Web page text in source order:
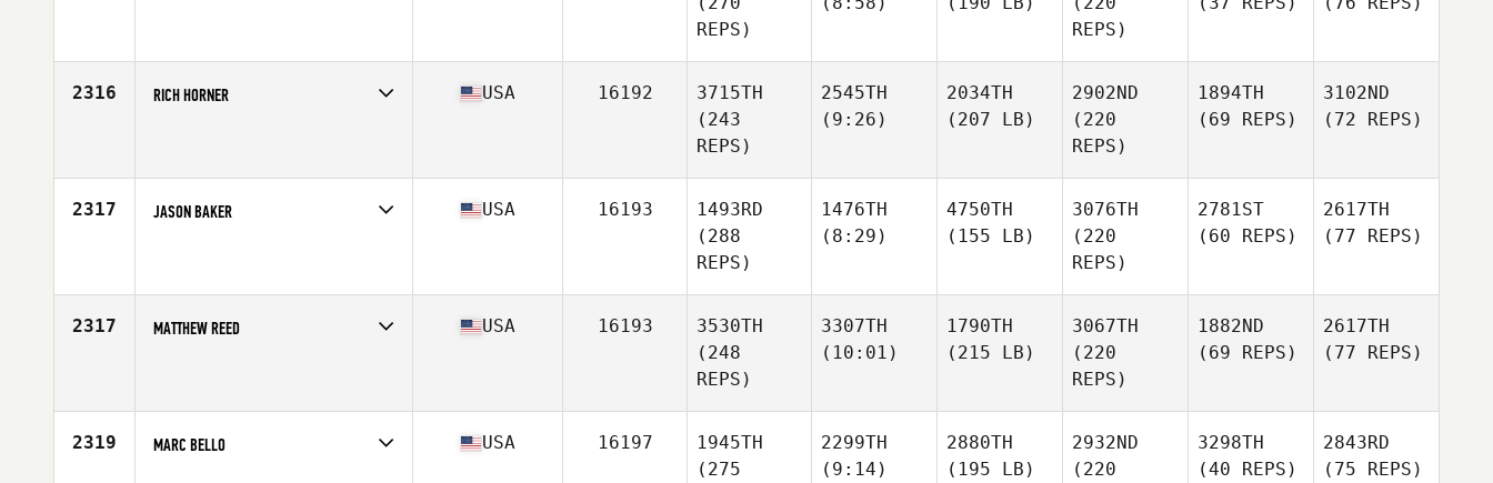
REPS)
REPS)
2316 RICH HORNER USA 16192
3715TH
(243
REPS)
2545TH
(9:26)
2034TH
(207 LB)
2902ND
(220
REPS)
1894TH
(69 REPS)
3102ND
(72 REPS)
2317 JASON BAKER USA 16193
1493RD
(288
REPS)
1476TH
(8:29)
4750TH
(155 LB)
3076TH
(220
REPS)
2781ST
(60 REPS)
2617TH
(77 REPS)
2317 MATTHEW REED USA 16193
3530TH
(248
REPS)
3307TH
(10:01)
1790TH
(215 LB)
3067TH
(220
REPS)
1882ND
(69 REPS)
2617TH
(77 REPS)
2319 MARC BELLO USA 16197
1945TH
(275
2299TH
(9:14)
2880TH
(195 LB)
2932ND
(220
3298TH
(40 REPS)
2843RD
(75 REPS)